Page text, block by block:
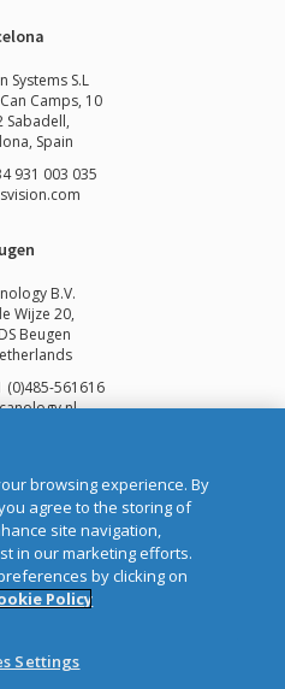
Systems S.L
Camps, 10
Sabadell,
Spain
931 003 035
B.V.
Wijze 20,
Beugen
(0)485-561616
Identification Systems Ltd
by Webtrade.
Number: 1289WB
& Cookies
browsing experience. By
agree to the storing of
site navigation,
in our marketing efforts.
by clicking on
Policy
Settings